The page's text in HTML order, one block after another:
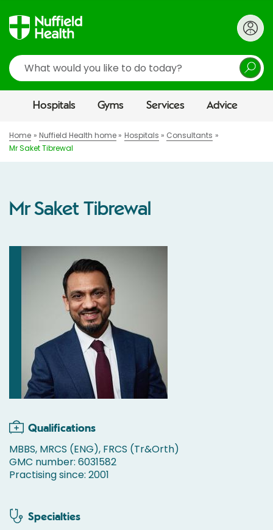
Search
Hospitals Gyms Services Advice
Home Nuffield Health home Hospitals
Consultants
Mr Saket Tibrewal
Mr Saket Tibrewal
Qualifications
MBBS, MRCS (ENG), FRCS (Tr&Orth)
GMC number: 6031582
Practising since: 2001
Specialties